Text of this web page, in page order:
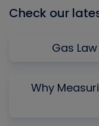
Check our
Gas
Why